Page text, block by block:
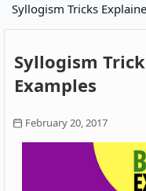
Syllogism Tricks
Syllogism
Examples
February 20, 2017